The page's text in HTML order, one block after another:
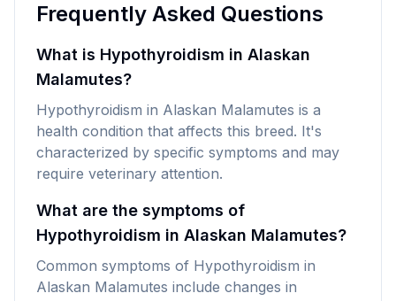
Frequently Asked Questions
What is Hypothyroidism in Alaskan
Malamutes?
Hypothyroidism in Alaskan Malamutes is a
health condition that affects this breed. It's
characterized by specific symptoms and may
require veterinary attention.
What are the symptoms of
Hypothyroidism in Alaskan Malamutes?
Common symptoms of Hypothyroidism in
Alaskan Malamutes include changes in